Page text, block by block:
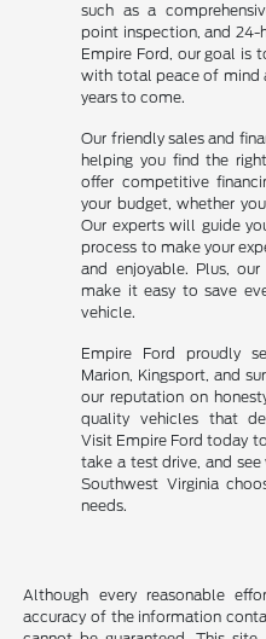
such as a
point inspection, and 24-
Empire Ford, our goal is
with total peace of mind
years to come.
Our friendly sales and
helping you find the
offer competitive
your budget, whether
Our experts will guide
process to make your
and enjoyable. Plus,
make it easy to save
vehicle.
Empire Ford proudly
Marion, Kingsport, and
our reputation on
quality vehicles that
Visit Empire Ford today
take a test drive, and
Southwest Virginia
needs.
Although every reasonable
accuracy of the information